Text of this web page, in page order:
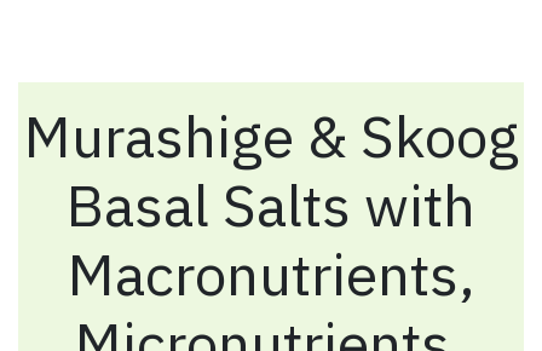
Murashige & Skoog
Basal Salts with
Macronutrients,